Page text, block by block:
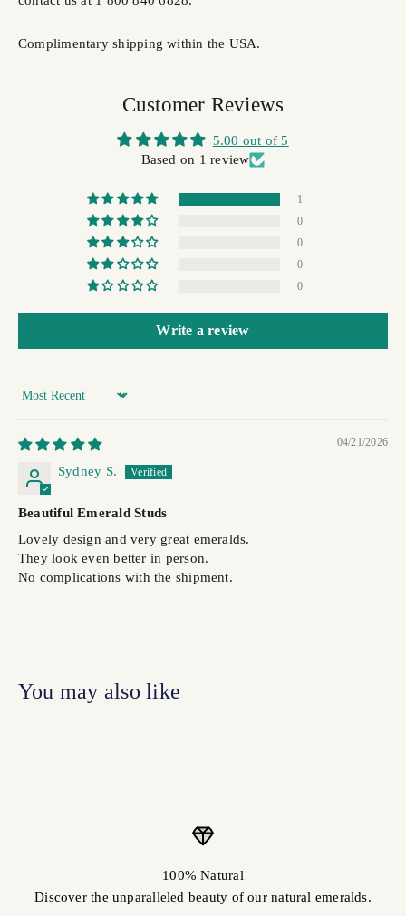
Complimentary shipping within the USA.
Customer Reviews
5.00 out of 5
Based on 1 review
1
0
0
0
0
Write a review
Sort by
04/21/2026
Sydney S.
Beautiful Emerald Studs
Lovely design and very great emeralds.
They look even better in person.
No complications with the shipment.
100% Natural
Discover the unparalleled beauty of our natural emeralds.